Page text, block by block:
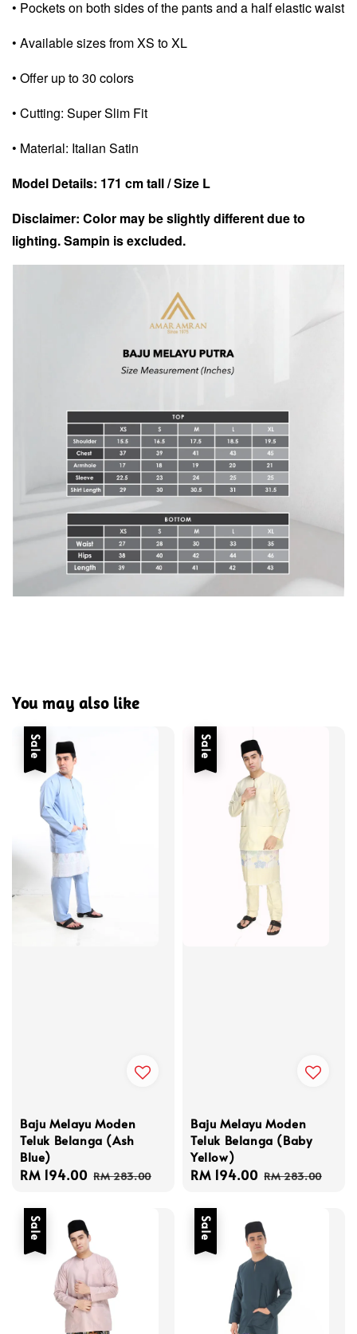
• Pockets on both sides of the pants and a half elastic waist
• Available sizes from XS to XL
• Offer up to 30 colors
• Cutting: Super Slim Fit
• Material: Italian Satin
Model Details: 171 cm tall / Size L
Disclaimer: Color may be slightly different due to
lighting. Sampin is excluded.
You may also like
Sale
Baju Melayu Moden
Teluk Belanga (Ash
Blue)
Sale
RM 194.00 Regular
RM 283.00
Sale
Baju Melayu Moden
Teluk Belanga (Baby
Yellow)
Sale
RM 194.00 Regular
RM 283.00
Sale Sale